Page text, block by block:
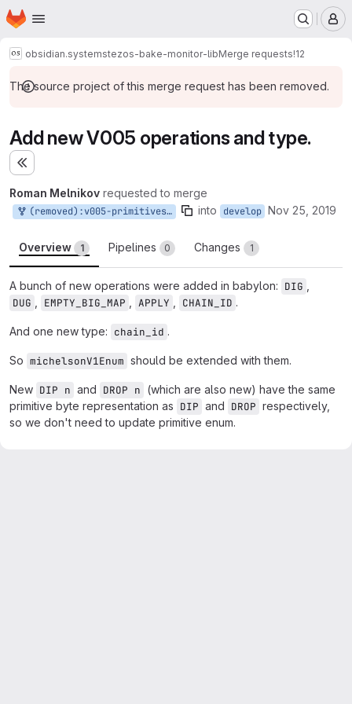
Skip to main content
Homepage
obsidian.systemstezos-bake-monitor-libMerge requests!12
The source project of this merge request has been removed.
Add new V005 operations and type.
Expand sidebar
Roman Melnikov requested to merge
(removed):v005-primitives-in-enum into develop Nov 25, 2019
Overview 1 Pipelines 0 Changes 1
A bunch of new operations were added in babylon: DIG
DUG
EMPTY_BIG_MAP APPLY CHAIN_ID .
And one new type: chain_id .
So michelsonV1Enum should be extended with them.
New DIP n and DROP n (which are also new) have the same
primitive byte representation as DIP and DROP respectively,
so we don't need to update primitive enum.